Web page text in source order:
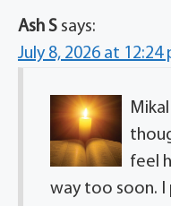
Ash S says:
July 8, 2026 at 12:24
feel
way too soon. I